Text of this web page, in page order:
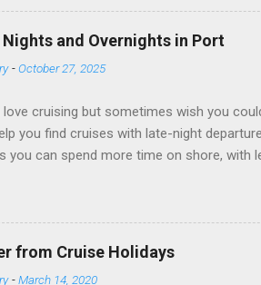
some ships use technology to equip
“magic portholes,” which are small
Royal Caribbean Cruise Line ships have
views from outsi...
Nights and Overnights in Port
-October 27, 2025
love cruising but sometimes wish you
you find cruises with late-night
you can spend more time on shore, with
a morning stroll or bike ride on shore
lines that emphasize on-shore
Immersion program includes late
overnight stays in ports like Seville,
from Cruise Holidays
-March 14, 2020